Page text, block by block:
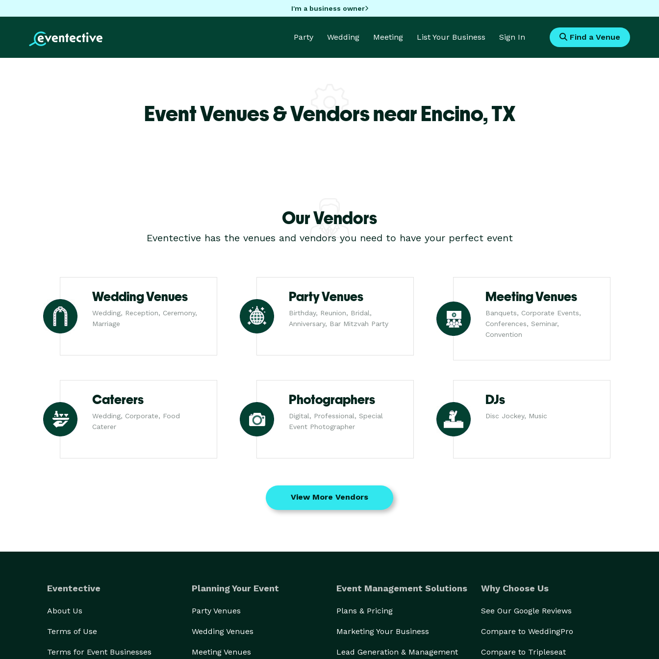
I'm a business owner
Party Wedding Meeting List Your Business Sign In Find a Venue
Event Venues & Vendors near Encino,TX
Our Vendors
Eventective has the venues and vendors you need to have your perfect event
Wedding Venues
Wedding, Reception, Ceremony,
Marriage
Party Venues
Birthday, Reunion, Bridal,
Anniversary, Bar Mitzvah Party
Meeting Venues
Banquets, Corporate Events,
Conferences, Seminar,
Convention
Caterers
Wedding, Corporate, Food
Caterer
Photographers
Digital, Professional, Special
Event Photographer
DJs
Disc Jockey, Music
View More Vendors
Eventective
About Us
Terms of Use
Terms for Event Businesses
Planning Your Event
Party Venues
Wedding Venues
Meeting Venues
Event Management Solutions
Plans & Pricing
Marketing Your Business
Lead Generation & Management
Why Choose Us
See Our Google Reviews
Compare to WeddingPro
Compare to Tripleseat